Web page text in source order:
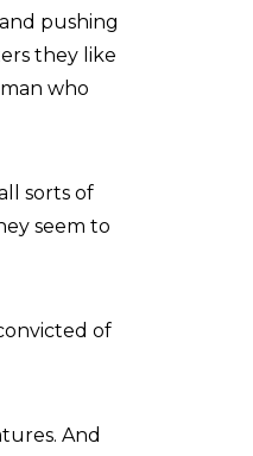
pushing
they like
who
sorts of
seem to
of
And